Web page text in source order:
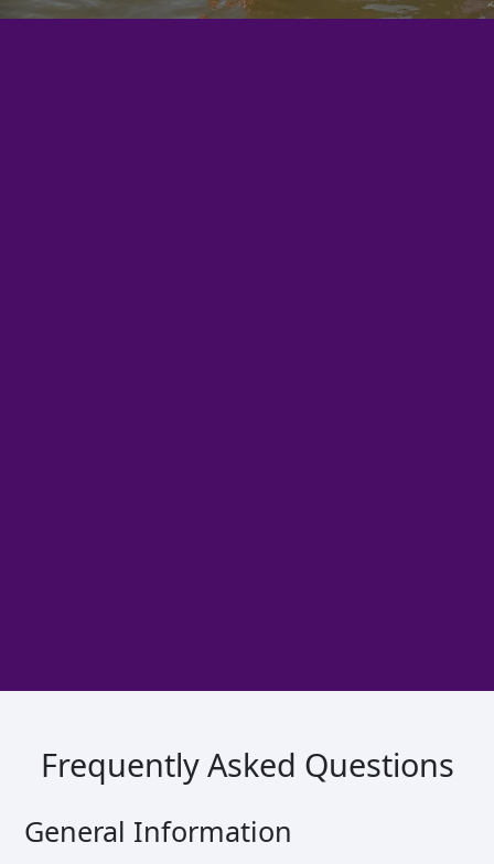
Frequently Asked Questions
General Information